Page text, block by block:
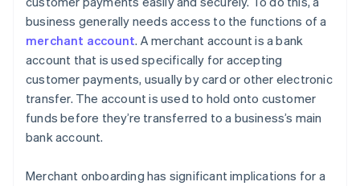
business generally needs access to the functions of a
merchant account. A merchant account is a bank
account that is used specifically for accepting
customer payments, usually by card or other electronic
transfer. The account is used to hold onto customer
funds before they’re transferred to a business’s main
bank account.
Merchant onboarding has significant implications for a